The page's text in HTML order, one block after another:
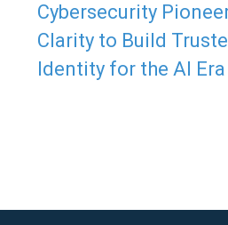
Cybersecurity
Clarity to Build
Identity for the AI Era